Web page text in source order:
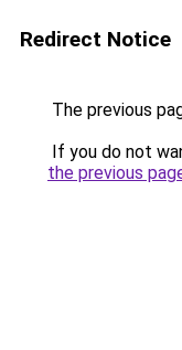
Redirect Notice
The previous
If you do not
the previous